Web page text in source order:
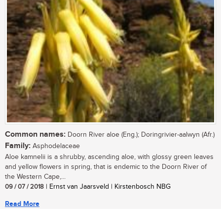
Common names: Doorn River aloe (Eng.); Doringrivier-aalwyn (Afr.)
Family: Asphodelaceae
Aloe kamnelii is a shrubby, ascending aloe, with glossy green leaves
and yellow flowers in spring, that is endemic to the Doorn River of
the Western Cape,...
09 / 07 / 2018 | Ernst van Jaarsveld | Kirstenbosch NBG
Read More